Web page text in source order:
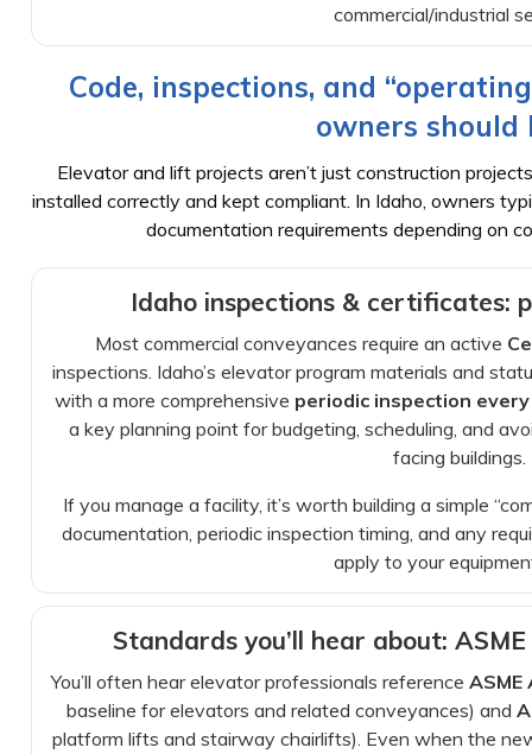
commercial/industrial
Code, inspections, and
owners should
Elevator and lift projects aren’t just construction
installed correctly and kept compliant. In Idaho, owners
documentation requirements depending on
Idaho inspections & certificates:
Most commercial conveyances require an active
inspections. Idaho’s elevator program materials and
with a more comprehensive periodic inspection
a key planning point for budgeting, scheduling, and
facing buildings.
If you manage a facility, it’s worth building a simple
documentation, periodic inspection timing, and any
apply to your
Standards you’ll hear about:
You’ll often hear elevator professionals reference ASME
baseline for elevators and related conveyances) and
platform lifts and stairway chairlifts). Even when the